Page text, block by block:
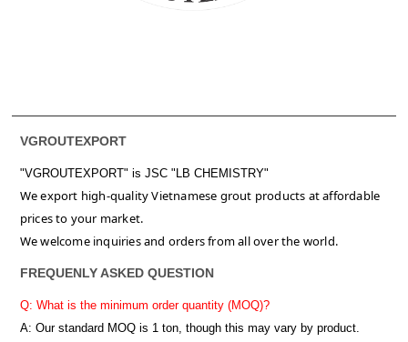
VGROUTEXPORT
"VGROUTEXPORT" is JSC "LB CHEMISTRY"
We export high-quality Vietnamese grout products at affordable
prices to your market.
We welcome inquiries and orders from all over the world.
FREQUENLY ASKED QUESTION
Q: What is the minimum order quantity (MOQ)?
A: Our standard MOQ is 1 ton, though this may vary by product.